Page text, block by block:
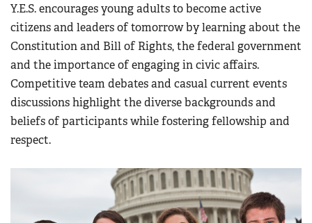
Y.E.S. encourages young adults to become active
citizens and leaders of tomorrow by learning about the
Constitution and Bill of Rights, the federal government
and the importance of engaging in civic affairs.
Competitive team debates and casual current events
discussions highlight the diverse backgrounds and
beliefs of participants while fostering fellowship and
respect.